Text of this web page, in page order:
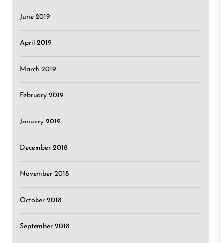
June 2019
April 2019
March 2019
February 2019
January 2019
December 2018
November 2018
October 2018
September 2018